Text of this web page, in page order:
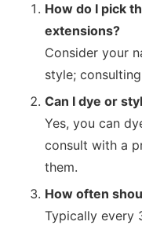
How do I pick
extensions?
Consider your
style;
Can I dye or
Yes, you can
consult with a
them.
How often
Typically every